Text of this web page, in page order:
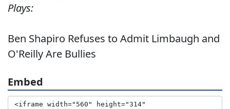
Plays:
Ben Shapiro Refuses to Admit Limbaugh and
O'Reilly Are Bullies
Embed